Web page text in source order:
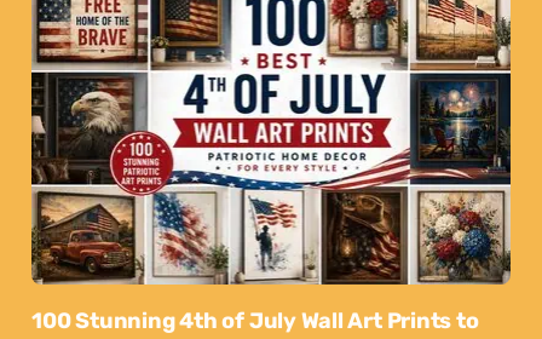
100 Stunning 4th of July Wall Art Prints to